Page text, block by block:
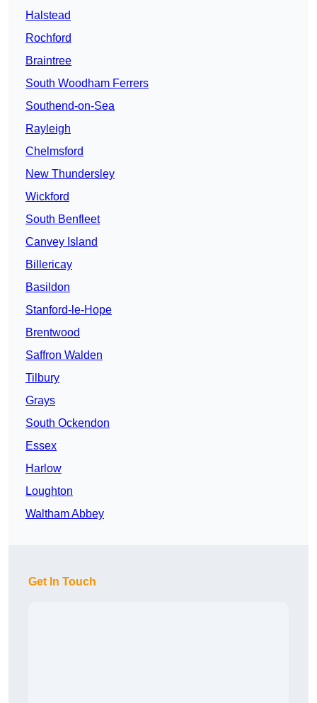
Halstead
Rochford
Braintree
South Woodham Ferrers
Southend-on-Sea
Rayleigh
Chelmsford
New Thundersley
Wickford
South Benfleet
Canvey Island
Billericay
Basildon
Stanford-le-Hope
Brentwood
Saffron Walden
Tilbury
Grays
South Ockendon
Essex
Harlow
Loughton
Waltham Abbey
Get In Touch